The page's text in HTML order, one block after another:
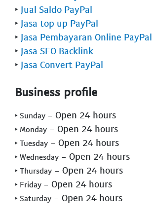
‣ Jual Saldo PayPal
‣ Jasa top up PayPal
‣ Jasa Pembayaran Online PayPal
‣ Jasa SEO Backlink
‣ Jasa Convert PayPal
Business profile
‣ Sunday - Open 24 hours
‣ Monday - Open 24 hours
‣ Tuesday - Open 24 hours
‣ Wednesday - Open 24 hours
‣ Thursday - Open 24 hours
‣ Friday - Open 24 hours
‣ Saturday - Open 24 hours